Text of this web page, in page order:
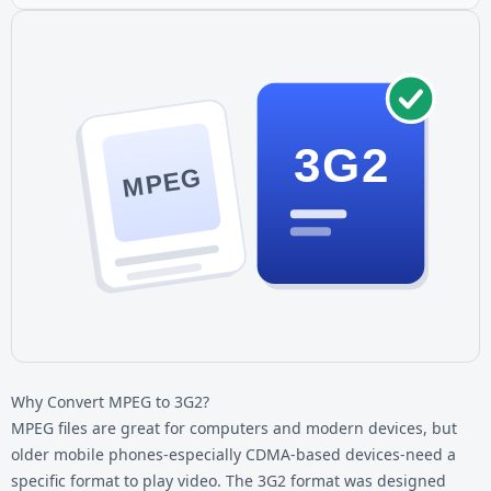
MPEG 3G2
Why Convert MPEG to 3G2?
MPEG files are great for computers and modern devices, but
older mobile phones-especially CDMA-based devices-need a
specific format to play video. The 3G2 format was designed